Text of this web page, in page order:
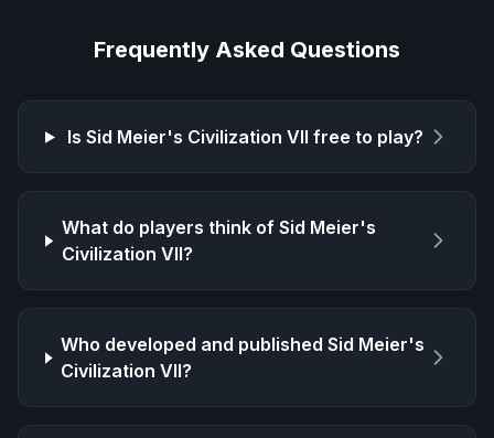
Frequently Asked Questions
Is Sid Meier's Civilization VII free to play?
What do players think of Sid Meier's
Civilization VII?
Who developed and publishedSid Meier's
Civilization VII?